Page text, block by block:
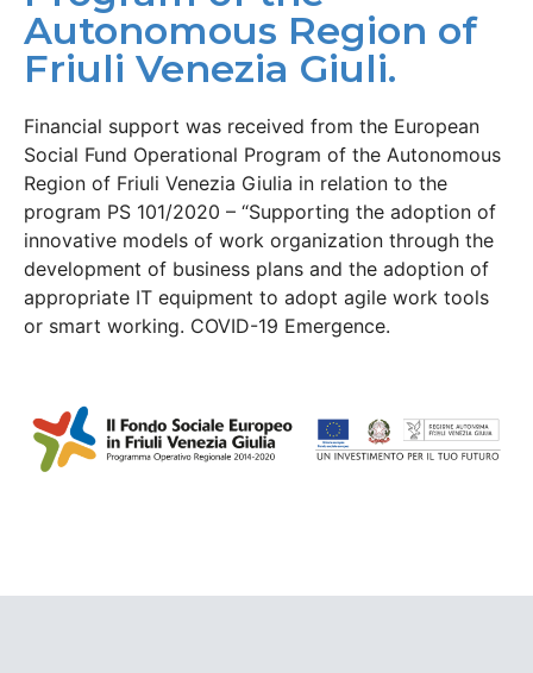
Autonomous Region of
Friuli Venezia Giuli.
Financial support was received from the European
Social Fund Operational Program of the Autonomous
Region of Friuli Venezia Giulia in relation to the
program PS 101/2020 – “Supporting the adoption of
innovative models of work organization through the
development of business plans and the adoption of
appropriate IT equipment to adopt agile work tools
or smart working. COVID-19 Emergence.